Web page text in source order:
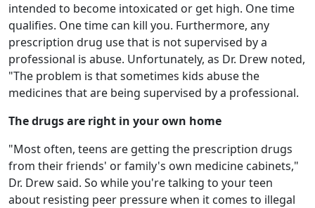
intended to become intoxicated or get high. One time
qualifies. One time can kill you. Furthermore, any
prescription drug use that is not supervised by a
professional is abuse. Unfortunately, as Dr. Drew noted,
"The problem is that sometimes kids abuse the
medicines that are being supervised by a professional.
The drugs are right in your own home
"Most often, teens are getting the prescription drugs
from their friends' or family's own medicine cabinets,"
Dr. Drew said. So while you're talking to your teen
about resisting peer pressure when it comes to illegal